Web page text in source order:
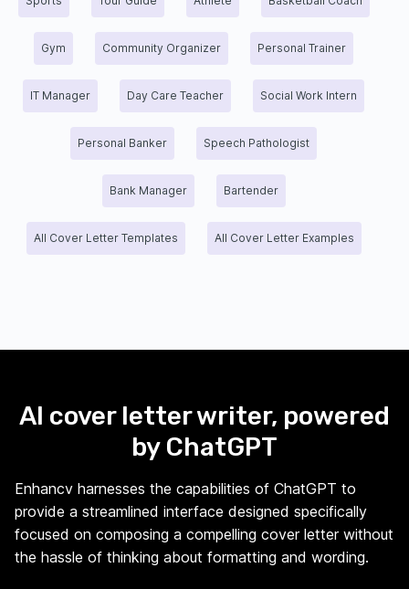
Gym Community Organizer Personal Trainer
IT Manager Day Care Teacher Social Work Intern
Personal Banker Speech Pathologist
Bank Manager Bartender
All Cover Letter Templates All Cover Letter Examples
AI cover letter writer, powered
by ChatGPT
Enhancv harnesses the capabilities of ChatGPT to
provide a streamlined interface designed specifically
focused on composing a compelling cover letter without
the hassle of thinking about formatting and wording.